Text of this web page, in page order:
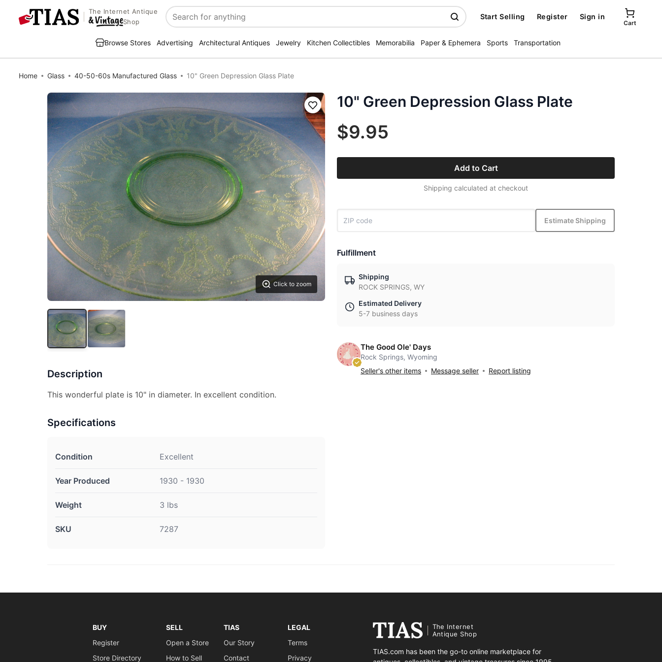
The Internet Antique
Shop
Search
Start Selling Register Sign in
Cart
Browse Stores Advertising Architectural Antiques Jewelry Kitchen Collectibles Memorabilia Paper & Ephemera Sports Transportation
Home Glass 40-50-60s Manufactured Glass 10" Green Depression Glass Plate
Click to zoom
Save
Description
This wonderful plate is 10" in diameter. In excellent condition.
Specifications
Condition Excellent
Year Produced 1930 - 1930
Weight 3 lbs
SKU 7287
10" Green Depression Glass Plate
$9.95
Add to Cart
Shipping calculated at checkout
Estimate Shipping
Fulfillment
Shipping
ROCK SPRINGS, WY
Estimated Delivery
5-7 business days
The Good Ole' Days
Rock Springs, Wyoming
Seller's other items
Message seller Report listing
BUY
Register
Store Directory
SELL
Open a Store
How to Sell
TIAS
Our Story
Contact
LEGAL
Terms
Privacy
The Internet
Antique Shop
TIAS.com has been the go-to online marketplace for